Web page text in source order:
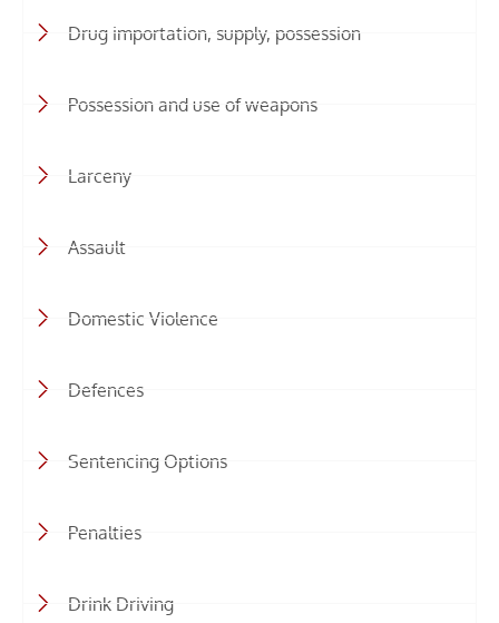
Drug importation, supply, possession
Possession and use of weapons
Larceny
Assault
Domestic Violence
Defences
Sentencing Options
Penalties
Drink Driving